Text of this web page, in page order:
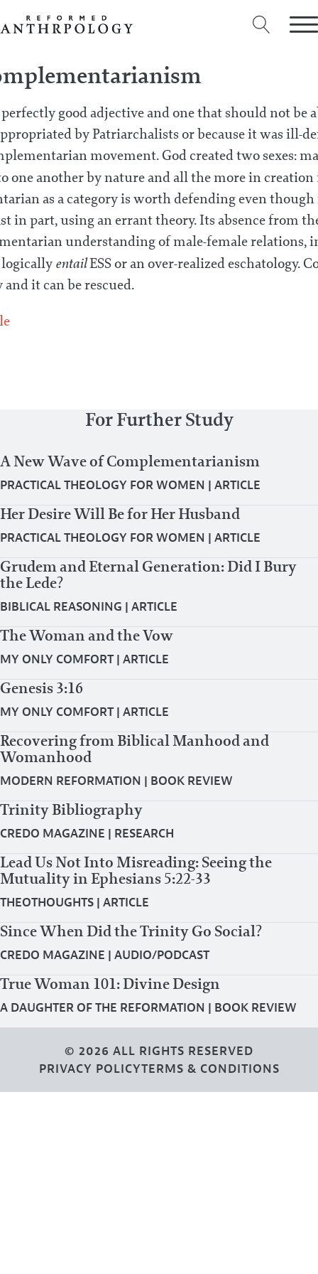
good adjective and one that should not be
by Patriarchalists or because it was ill-
movement. God created two sexes:
one another by nature and all the more in creation
as a category is worth defending even
in part, using an errant theory. Its absence from
understanding of male-female relations,
entailESS or an over-realized eschatology.
it can be rescued.
For Further Study
A New Wave of Complementarianism
PRACTICAL THEOLOGY FOR WOMEN | ARTICLE
Her Desire Will Be for Her Husband
PRACTICAL THEOLOGY FOR WOMEN | ARTICLE
Grudem and Eternal Generation: Did I Bury
the Lede?
BIBLICAL REASONING | ARTICLE
The Woman and the Vow
MY ONLY COMFORT| ARTICLE
Genesis 3:16
MY ONLY COMFORT| ARTICLE
Recovering from Biblical Manhood and
Womanhood
MODERN REFORMATION | BOOK REVIEW
Trinity Bibliography
CREDO MAGAZINE | RESEARCH
Lead Us Not Into Misreading: Seeing the
Mutuality in Ephesians 5:22-33
THEOTHOUGHTS | ARTICLE
Since When Did the Trinity Go Social?
CREDO MAGAZINE | AUDIO/PODCAST
True Woman 101: Divine Design
A DAUGHTER OF THE REFORMATION | BOOK REVIEW
© 2026 ALL RIGHTS RESERVED
PRIVACY POLICYTERMS & CONDITIONS